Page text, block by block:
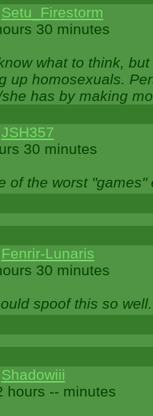
Setu_Firestorm
30 minutes
what to think,
up homosexuals.
has by making
JSH357
30 minutes
of the worst "games"
Fenrir-Lunaris
30 minutes
spoof this so
Shadowiii
hours -- minutes